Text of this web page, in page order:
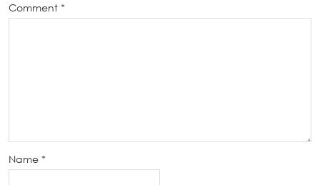
Comment *
Name *